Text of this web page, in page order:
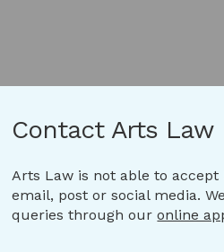
Contact Arts Law
Arts Law is not able to accept
email, post or social media.
queries through ouronline